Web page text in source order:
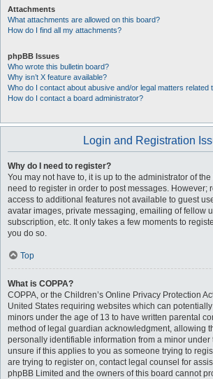
Attachments
What attachments are allowed on this board?
How do I find all my attachments?
phpBB Issues
Who wrote this bulletin board?
Why isn’t X feature available?
Who do I contact about abusive and/or legal matters related
How do I contact a board administrator?
Login and Registration
Why do I need to register?
You may not have to, it is up to the administrator of
need to register in order to post messages. However;
access to additional features not available to guest
avatar images, private messaging, emailing of fellow
subscription, etc. It only takes a few moments to
you do so.
Top
What is COPPA?
COPPA, or the Children’s Online Privacy Protection
United States requiring websites which can
minors under the age of 13 to have written parental
method of legal guardian acknowledgment, allowing
personally identifiable information from a minor under
unsure if this applies to you as someone trying to
are trying to register on, contact legal counsel for
phpBB Limited and the owners of this board cannot